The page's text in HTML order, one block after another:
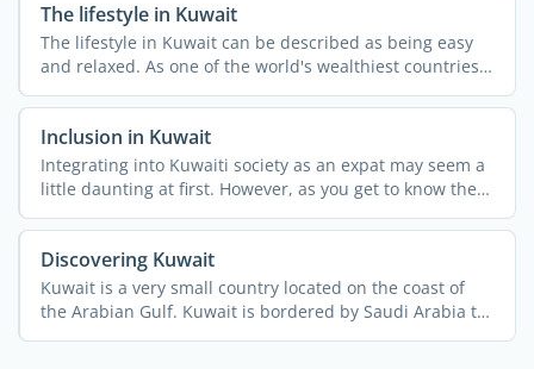
The lifestyle in Kuwait
The lifestyle in Kuwait can be described as being easy
and relaxed. As one of the world's wealthiest countries
per ...
Inclusion in Kuwait
Integrating into Kuwaiti society as an expat may seem a
little daunting at first. However, as you get to know the
...
Discovering Kuwait
Kuwait is a very small country located on the coast of
the Arabian Gulf. Kuwait is bordered by Saudi Arabia to
the ...